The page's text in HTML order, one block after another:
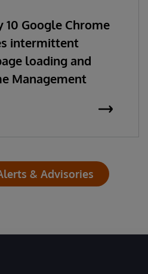
10 Google Chrome
intermittent
loading and
Management
& Advisories